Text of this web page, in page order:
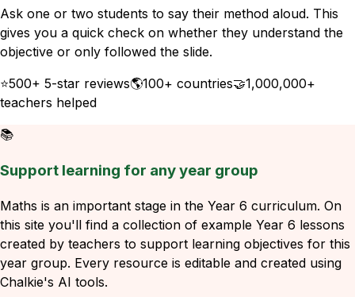
Ask one or two students to say their method aloud. This
gives you a quick check on whether they understand the
objective or only followed the slide.
⭐500+ 5-star reviews🌎100+ countries🤝1,000,000+
teachers helped
📚
Support learning for any year group
Maths is an important stage in the Year 6 curriculum. On
this site you'll find a collection of example Year 6 lessons
created by teachers to support learning objectives for this
year group. Every resource is editable and created using
Chalkie's AI tools.